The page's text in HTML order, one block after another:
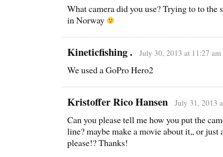
What camera did you use? Trying to to the
in Norway
Kineticfishing . July 30, 2013 at 11:27 am
We used a GoPro Hero2
Kristoffer Rico Hansen July 31, 2013
Can you please tell me how you put the
line? maybe make a movie about it,, or
please!? Thanks!